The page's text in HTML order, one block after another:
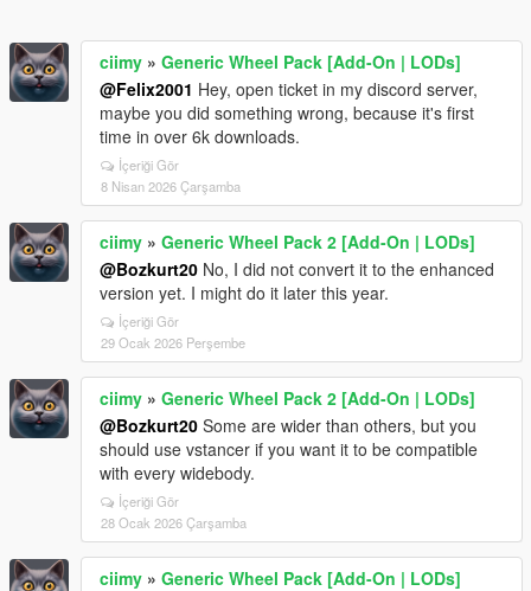
ciimy » Generic Wheel Pack [Add-On | LODs]
@Felix2001 Hey, open ticket in my discord server,
maybe you did something wrong, because it's first
time in over 6k downloads.
İçeriği Gör
8 Nisan 2026 Çarşamba
ciimy » Generic Wheel Pack 2 [Add-On | LODs]
@Bozkurt20 No, I did not convert it to the enhanced
version yet. I might do it later this year.
İçeriği Gör
29 Ocak 2026 Perşembe
ciimy » Generic Wheel Pack 2 [Add-On | LODs]
@Bozkurt20 Some are wider than others, but you
should use vstancer if you want it to be compatible
with every widebody.
İçeriği Gör
28 Ocak 2026 Çarşamba
ciimy » Generic Wheel Pack [Add-On | LODs]